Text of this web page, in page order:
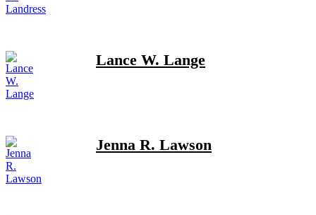
Lance W. Lange
Jenna R. Lawson